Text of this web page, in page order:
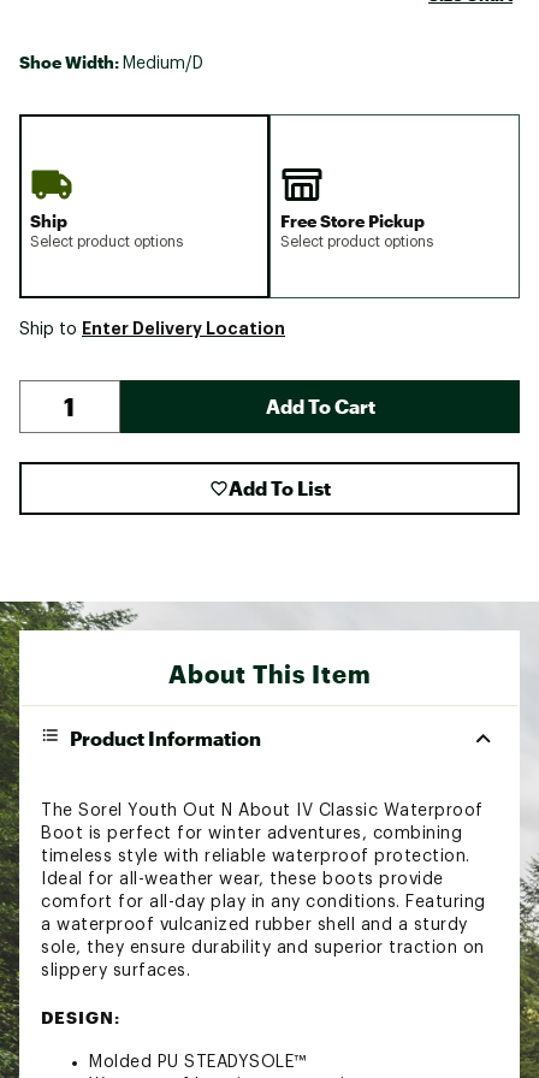
Shoe Width: Medium/D
Ship
Select product options
Free Store Pickup
Select product options
Ship to Enter Delivery Location
Add To Cart
Add To List
About This Item
Product Information
The Sorel Youth Out N About IV Classic Waterproof
Boot is perfect for winter adventures, combining
timeless style with reliable waterproof protection.
Ideal for all-weather wear, these boots provide
comfort for all-day play in any conditions. Featuring
a waterproof vulcanized rubber shell and a sturdy
sole, they ensure durability and superior traction on
slippery surfaces.
DESIGN:
Molded PU STEADYSOLE™